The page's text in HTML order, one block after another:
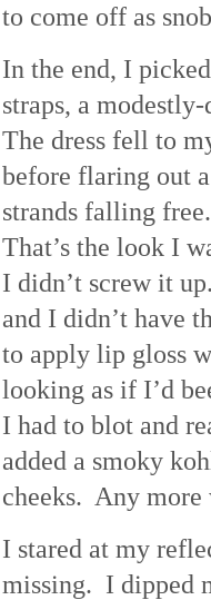
to come off as
In the end, I
straps, a
The dress fell to
before flaring out
strands falling
That’s the look I
I didn’t screw it
and I didn’t have
to apply lip gloss
looking as if I’d
I had to blot and
added a smoky
cheeks. Any
I stared at my
missing. I dipped